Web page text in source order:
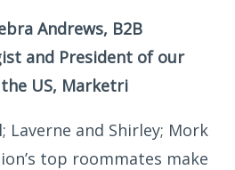
Andrews, B2B
and President of our
US, Marketri
Laverne and Shirley; Mork
top roommates make